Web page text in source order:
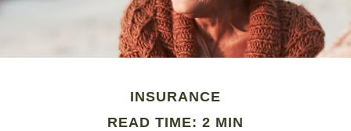
INSURANCE
READ TIME: 2 MIN